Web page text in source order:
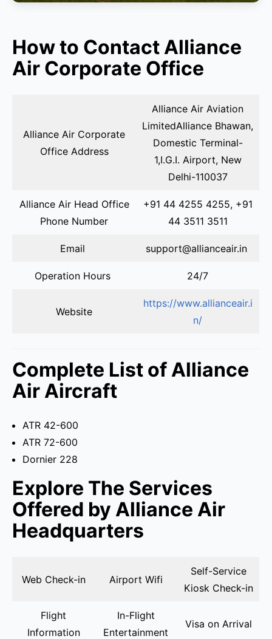
How to Contact Alliance
Air Corporate Office
Alliance Air Corporate
Office Address
Alliance Air Aviation
LimitedAlliance Bhawan,
Domestic Terminal-
1,I.G.I. Airport, New
Delhi-110037
Alliance Air Head Office
Phone Number
+91 44 4255 4255, +91
44 3511 3511
Email support@allianceair.in
Operation Hours 24/7
Website
https://www.allianceair.i
n/
Complete List of Alliance
Air Aircraft
ATR 42-600
ATR 72-600
Dornier 228
Explore The Services
Offered by Alliance Air
Headquarters
Web Check-in Airport Wifi
Self-Service
Kiosk Check-in
Flight
Information
In-Flight
Entertainment
Visa on Arrival